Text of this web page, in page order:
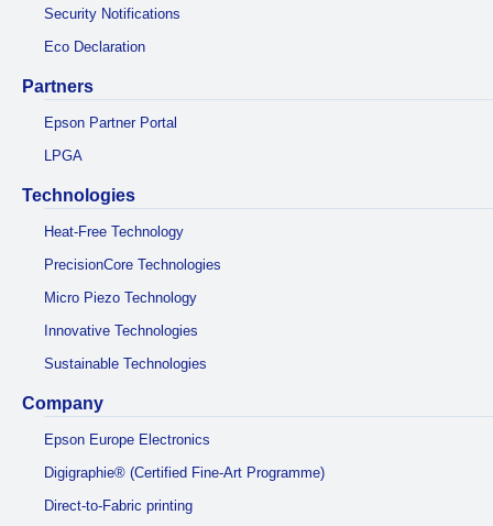
Security Notifications
Eco Declaration
Partners
Epson Partner Portal
LPGA
Technologies
Heat-Free Technology
PrecisionCore Technologies
Micro Piezo Technology
Innovative Technologies
Sustainable Technologies
Company
Epson Europe Electronics
Digigraphie® (Certified Fine-Art Programme)
Direct-to-Fabric printing